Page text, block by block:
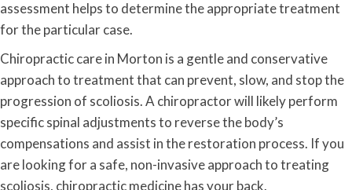
assessment helps to determine the appropriate treatment
for the particular case.
Chiropractic care in Morton is a gentle and conservative
approach to treatment that can prevent, slow, and stop the
progression of scoliosis. A chiropractor will likely perform
specific spinal adjustments to reverse the body’s
compensations and assist in the restoration process. If you
are looking for a safe, non-invasive approach to treating
scoliosis, chiropractic medicine has your back.